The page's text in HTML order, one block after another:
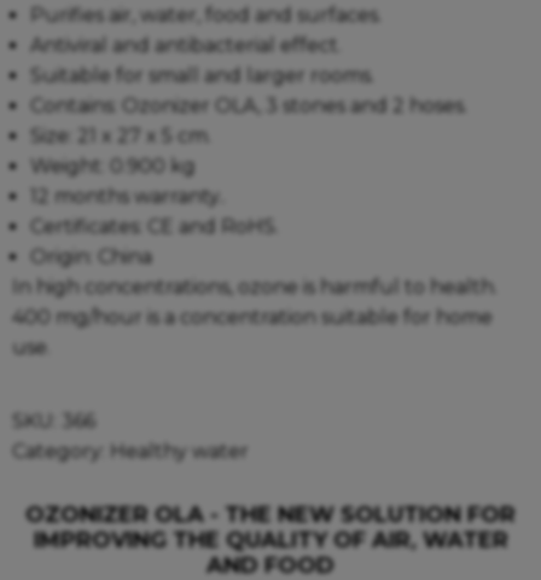
Purifies air, water, food and surfaces.
Antiviral and antibacterial effect.
Suitable for small and larger rooms.
Contains: Ozonizer OLA, 3 stones and 2 hoses.
Size: 21 x 27 x 5 cm.
Weight: 0.900 kg
12 months warranty..
Certificates: CE and RoHS.
Origin: China
In high concentrations, ozone is harmful to health.
400 mg/hour is a concentration suitable for home
use.
SKU:
366
Category: Healthy water
OZONIZER OLA - THE NEW SOLUTION FOR
IMPROVING THE QUALITY OF AIR, WATER
AND FOOD